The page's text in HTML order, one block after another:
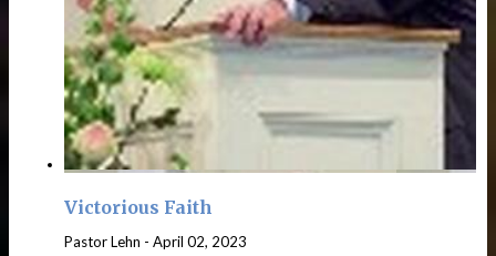
Victorious Faith
Pastor Lehn - April 02, 2023